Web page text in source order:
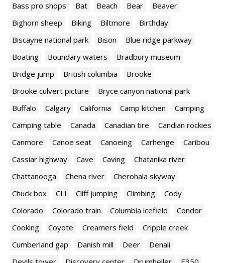
Bass pro shops
Bat Beach Bear
Beaver
Bighorn sheep
Biking Biltmore
Birthday
Biscayne national park
Bison
Blue ridge parkway
Boating
Boundary waters
Bradbury museum
Bridge jump
British columbia
Brooke
Brooke culvert picture
Bryce canyon national park
Buffalo
Calgary California Camp kitchen
Camping
Camping table
Canada Canadian tire
Candian rockies
Canmore
Canoe seat Canoeing Carhenge
Caribou
Cassiar highway
Cave Caving
Chatanika river
Chattanooga
Chena river
Cherohala skyway
Chuck box
CLI Cliff jumping Climbing
Cody
Colorado
Colorado train Columbia icefield
Condor
Cooking
Coyote Creamers field
Cripple creek
Cumberland gap
Danish mill Deer
Denali